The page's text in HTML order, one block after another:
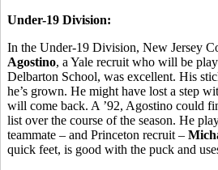
Under-19 Division:
In the Under-19 Division, New Jersey
Agostino, a Yale recruit who will be
Delbarton School, was excellent. His
he’s grown. He might have lost a step
will come back. A ’92, Agostino could
list over the course of the season. He
teammate – and Princeton recruit –
quick feet, is good with the puck and